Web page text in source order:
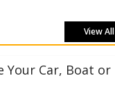
View All
Your Car, Boat or